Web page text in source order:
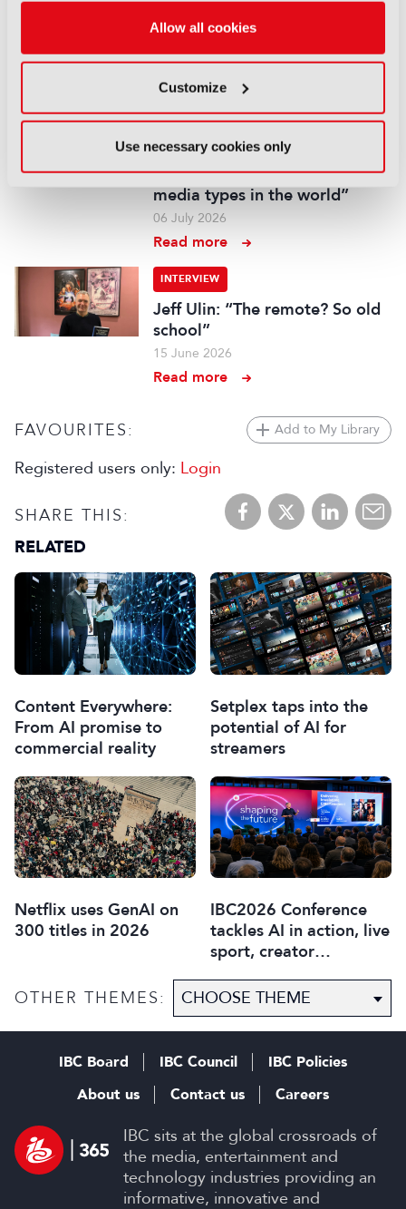
Allow all cookies
Customize
Use necessary cookies only
XR at Versailles: Bringing
history to life at scale
22 July 2026
Read more
INTERVIEW
Adam Waters, BFBS: “You’re
ignoring one of the biggest
media types in the world”
06 July 2026
Read more
INTERVIEW
Jeff Ulin: “The remote? So old
school”
15 June 2026
Read more
FAVOURITES: Add to My Library
Registered users only: Login
SHARE THIS:
RELATED
Content Everywhere:
From AI promise to
commercial reality
Setplex taps into the
potential of AI for
streamers
Netflix uses GenAI on
300 titles in 2026
IBC2026 Conference
tackles AI in action, live
sport, creator
content
OTHER THEMES:
IBC sits at the global crossroads of
the media, entertainment and
technology industries providing an
informative, innovative and
IBC Board IBC Council
IBC Policies
About us
Contact us Careers